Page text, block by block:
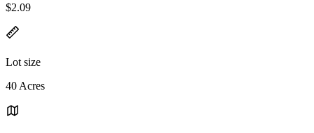
$2.09
Lot size
40 Acres